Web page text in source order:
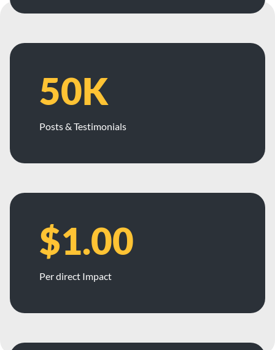
50K
Posts & Testimonials
$1.00
Per direct Impact